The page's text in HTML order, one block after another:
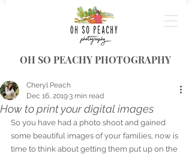
OH SO PEACHY PHOTOGRAPHY
How to print your digital images
Cheryl Peach
Dec 16, 20193 min read
So you have had a photo shoot and gained
some beautiful images of your families, now is
time to think about getting them put up on the